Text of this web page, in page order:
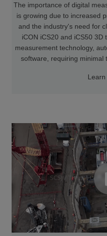
The importance of digital
is growing due to increased
and the industry's need for
iCON iCS20 and iCS50 3D
measurement technology,
software, requiring minimal